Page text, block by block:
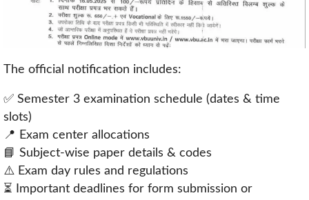
The official notification includes:
✅ Semester 3 examination schedule (dates & time
slots)
📍 Exam center allocations
📘 Subject-wise paper details & codes
⚠️ Exam day rules and regulations
⏳ Important deadlines for form submission or